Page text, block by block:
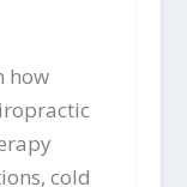
how
cold